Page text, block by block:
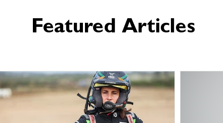
Featured Articles